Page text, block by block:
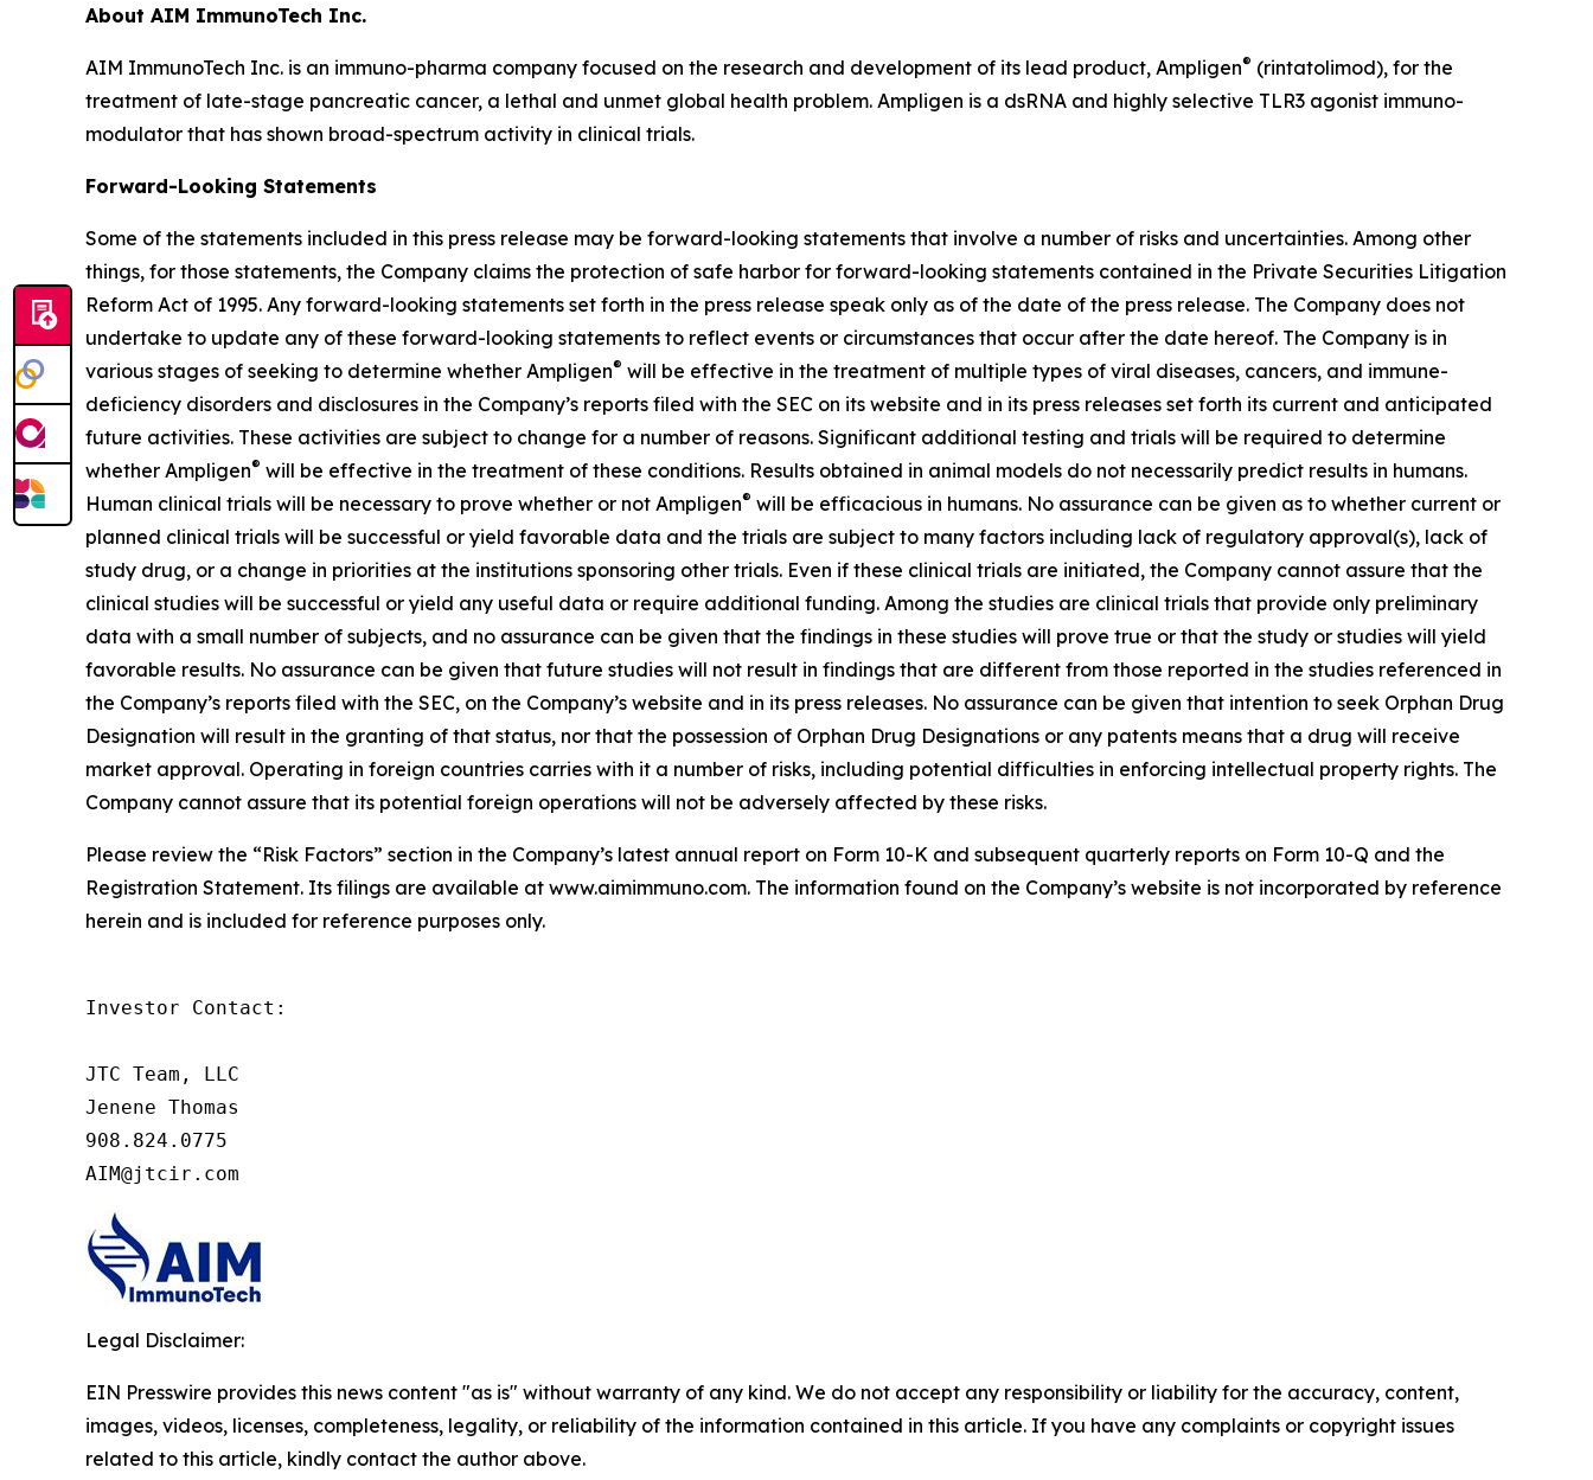
About AIM ImmunoTech Inc.
AIM ImmunoTech Inc. is an immuno-pharma company focused on the research and development of its lead product, Ampligen® (rintatolimod), for the
treatment of late-stage pancreatic cancer, a lethal and unmet global health problem. Ampligen is a dsRNA and highly selective TLR3 agonist immuno-
modulator that has shown broad-spectrum activity in clinical trials.
Forward-Looking Statements
Some of the statements included in this press release may be forward-looking statements that involve a number of risks and uncertainties. Among other
things, for those statements, the Company claims the protection of safe harbor for forward-looking statements contained in the Private Securities Litigation
Reform Act of 1995. Any forward-looking statements set forth in the press release speak only as of the date of the press release. The Company does not
undertake to update any of these forward-looking statements to reflect events or circumstances that occur after the date hereof. The Company is in
various stages of seeking to determine whether Ampligen® will be effective in the treatment of multiple types of viral diseases, cancers, and immune-
deficiency disorders and disclosures in the Company’s reports filed with the SEC on its website and in its press releases set forth its current and anticipated
future activities. These activities are subject to change for a number of reasons. Significant additional testing and trials will be required to determine
whether Ampligen® will be effective in the treatment of these conditions. Results obtained in animal models do not necessarily predict results in humans.
Human clinical trials will be necessary to prove whether or not Ampligen® will be efficacious in humans. No assurance can be given as to whether current or
planned clinical trials will be successful or yield favorable data and the trials are subject to many factors including lack of regulatory approval(s), lack of
study drug, or a change in priorities at the institutions sponsoring other trials. Even if these clinical trials are initiated, the Company cannot assure that the
clinical studies will be successful or yield any useful data or require additional funding. Among the studies are clinical trials that provide only preliminary
data with a small number of subjects, and no assurance can be given that the findings in these studies will prove true or that the study or studies will yield
favorable results. No assurance can be given that future studies will not result in findings that are different from those reported in the studies referenced in
the Company’s reports filed with the SEC, on the Company’s website and in its press releases. No assurance can be given that intention to seek Orphan Drug
Designation will result in the granting of that status, nor that the possession of Orphan Drug Designations or any patents means that a drug will receive
market approval. Operating in foreign countries carries with it a number of risks, including potential difficulties in enforcing intellectual property rights. The
Company cannot assure that its potential foreign operations will not be adversely affected by these risks.
Please review the “Risk Factors” section in the Company’s latest annual report on Form 10-K and subsequent quarterly reports on Form 10-Q and the
Registration Statement. Its filings are available at www.aimimmuno.com. The information found on the Company’s website is not incorporated by reference
herein and is included for reference purposes only.
Investor Contact:
JTC Team, LLC
Jenene Thomas
908.824.0775
AIM@jtcir.com
Legal Disclaimer:
EIN Presswire provides this news content "as is" without warranty of any kind. We do not accept any responsibility or liability for the accuracy, content,
images, videos, licenses, completeness, legality, or reliability of the information contained in this article. If you have any complaints or copyright issues
related to this article, kindly contact the author above.